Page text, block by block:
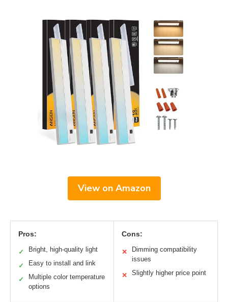
View on Amazon
Pros:
✓ Bright, high-quality light
✓ Easy to install and link
✓
Multiple color temperature
options
Cons:
✕
Dimming compatibility
issues
✕ Slightly higher price point